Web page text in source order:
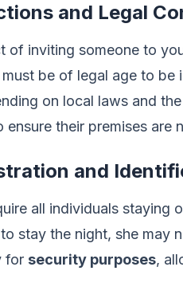
and Legal
of inviting someone to
be of legal age to be
on local laws and
ensure their premises are
and
all individuals staying
stay the night, she may
for security purposes,